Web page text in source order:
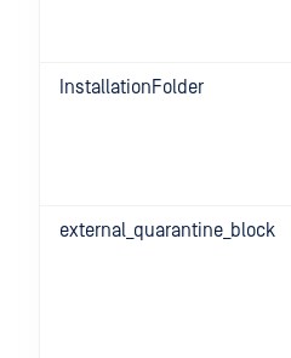
InstallationFolder
external_quarantine_block